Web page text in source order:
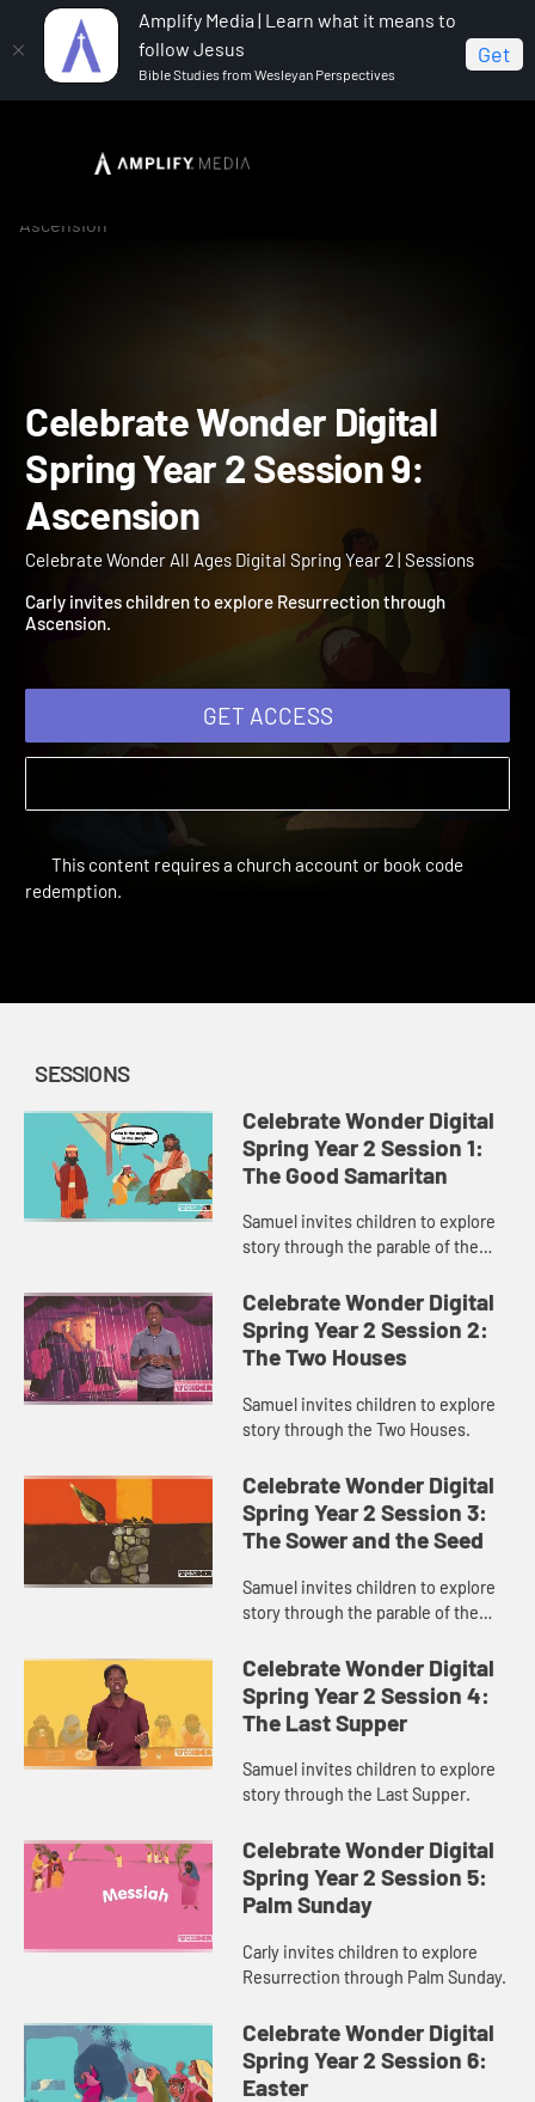
Amplify Media | Learn what it means to
follow Jesus
Bible Studies from Wesleyan Perspectives
Get
Celebrate Wonder All Ages Digital Spring Year 2
Ascension
Celebrate Wonder Digital
Spring Year 2 Session 9:
Ascension
Carly invites children to explore Resurrection through
GET ACCESS
SESSIONS
Celebrate Wonder Digital
Spring Year 2 Session 1:
The Good Samaritan
Samuel invites children to explore
story through the parable of the
Celebrate Wonder Digital
Spring Year 2 Session 2:
The Two Houses
Samuel invites children to explore
story through the Two Houses.
Celebrate Wonder Digital
Spring Year 2 Session 3:
The Sower and the Seed
Samuel invites children to explore
story through the parable of the
Celebrate Wonder Digital
Spring Year 2 Session 4:
The Last Supper
Samuel invites children to explore
story through the Last Supper.
Celebrate Wonder Digital
Spring Year 2 Session 5:
Palm Sunday
Carly invites children to explore
Resurrection through Palm Sunday.
Celebrate Wonder Digital
Spring Year 2 Session 6:
Easter